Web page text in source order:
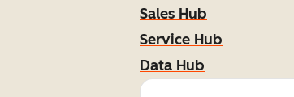
Sales Hub
Service Hub
Data Hub